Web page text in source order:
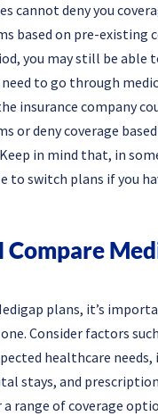
cannot deny you
based on pre-existing
you may still be able
to go through
insurance company
or deny coverage
in mind that, in
to switch plans if you
Compare
plans, it’s
Consider factors
healthcare needs,
stays, and
range of coverage